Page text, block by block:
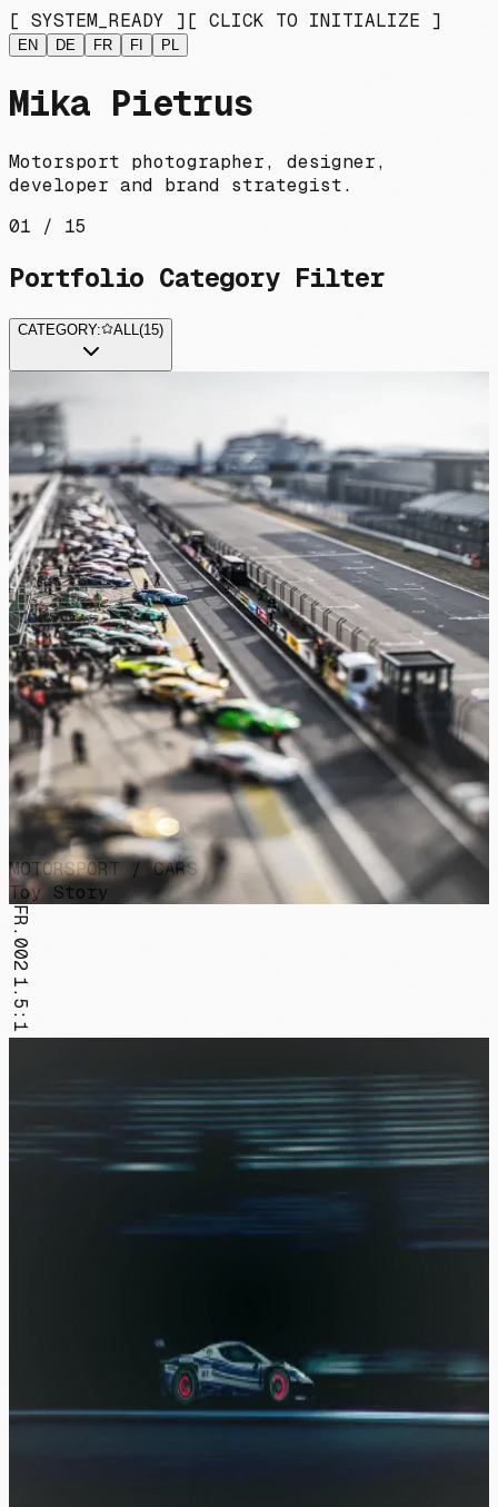
[ SYSTEM_READY ][ CLICK TO INITIALIZE ]
EN DE FR FI PL
Mika Pietrus
Motorsport photographer, designer,
developer and brand strategist.
01 / 15
Portfolio Category Filter
CATEGORY: ALL (15)
MOTORSPORT / CARS
Toy Story
FR.002
1.5:1